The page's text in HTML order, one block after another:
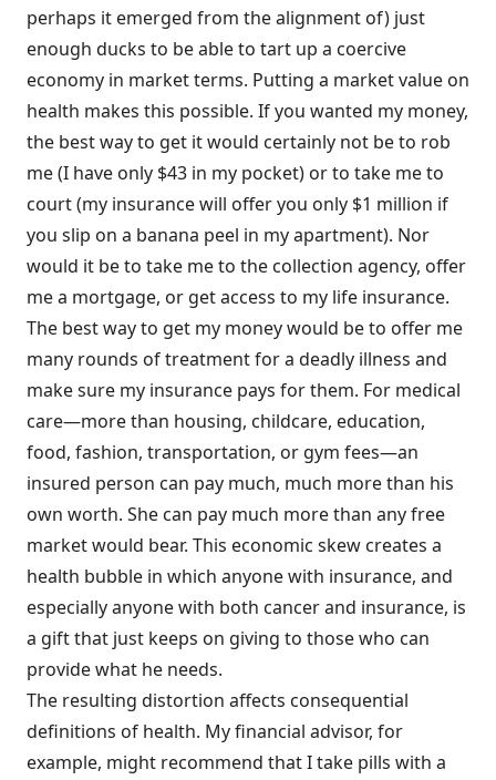
perhaps it emerged from the alignment of) just
enough ducks to be able to tart up a coercive
economy in market terms. Putting a market value on
health makes this possible. If you wanted my money,
the best way to get it would certainly not be to rob
me (I have only $43 in my pocket) or to take me to
court (my insurance will offer you only $1 million if
you slip on a banana peel in my apartment). Nor
would it be to take me to the collection agency, offer
me a mortgage, or get access to my life insurance.
The best way to get my money would be to offer me
many rounds of treatment for a deadly illness and
make sure my insurance pays for them. For medical
care—more than housing, childcare, education,
food, fashion, transportation, or gym fees—an
insured person can pay much, much more than his
own worth. She can pay much more than any free
market would bear. This economic skew creates a
health bubble in which anyone with insurance, and
especially anyone with both cancer and insurance, is
a gift that just keeps on giving to those who can
provide what he needs.
The resulting distortion affects consequential
definitions of health. My financial advisor, for
example, might recommend that I take pills with a